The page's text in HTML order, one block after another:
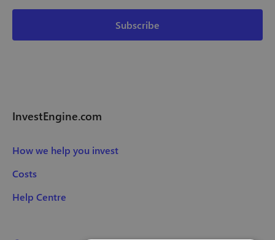
InvestEngine.com
How we help you invest
Costs
Help Centre